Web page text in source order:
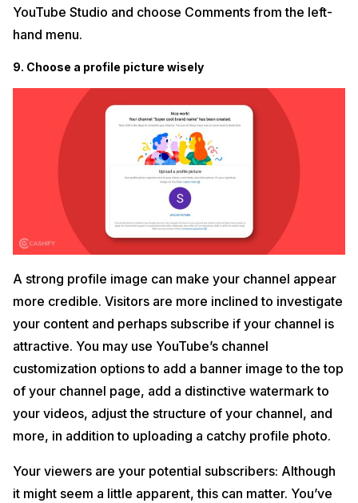
YouTube Studio and choose Comments from the left-
hand menu.
9. Choose a profile picture wisely
A strong profile image can make your channel appear
more credible. Visitors are more inclined to investigate
your content and perhaps subscribe if your channel is
attractive. You may use YouTube’s channel
customization options to add a banner image to the top
of your channel page, add a distinctive watermark to
your videos, adjust the structure of your channel, and
more, in addition to uploading a catchy profile photo.
Your viewers are your potential subscribers: Although
it might seem a little apparent, this can matter. You’ve